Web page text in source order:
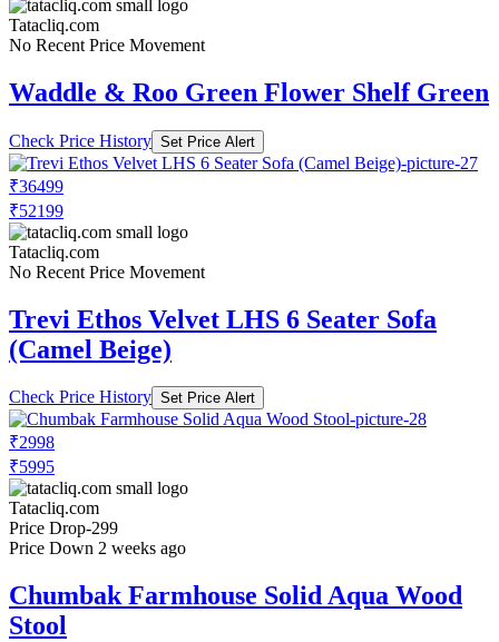
Tatacliq.com
No Recent Price Movement
Waddle & Roo Green Flower Shelf Green
Check Price History Set Price Alert
₹36499
₹52199
Tatacliq.com
No Recent Price Movement
Trevi Ethos Velvet LHS 6 Seater Sofa
(Camel Beige)
Check Price History Set Price Alert
₹2998
₹5995
Tatacliq.com
Price Drop-299
Price Down 2 weeks ago
Chumbak Farmhouse Solid Aqua Wood
Stool